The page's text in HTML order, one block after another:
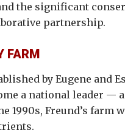
the significant
partnership.
FARM
by Eugene and
a national leader —
1990s, Freund’s farm